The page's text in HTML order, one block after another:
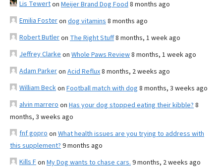
Lis Tewerton Meijer Brand Dog Food 8 months ago
Emilia Fosteron dog vitamins 8 months ago
Robert Butleron The Right Stuff8 months, 1 week ago
Jeffrey Clarke on Whole Paws Review8 months, 1 week ago
Adam Parkeron Acid Reflux8 months, 2 weeks ago
William Beckon Football match with dog 8 months, 3 weeks ago
alvin marrero on Has your dog stopped eating their kibble? 8
months, 3 weeks ago
fnf gopro on What health issues are you trying to address with
this supplement? 9 months ago
Kills Fon My Dog wants to chase cars. 9 months, 2 weeks ago